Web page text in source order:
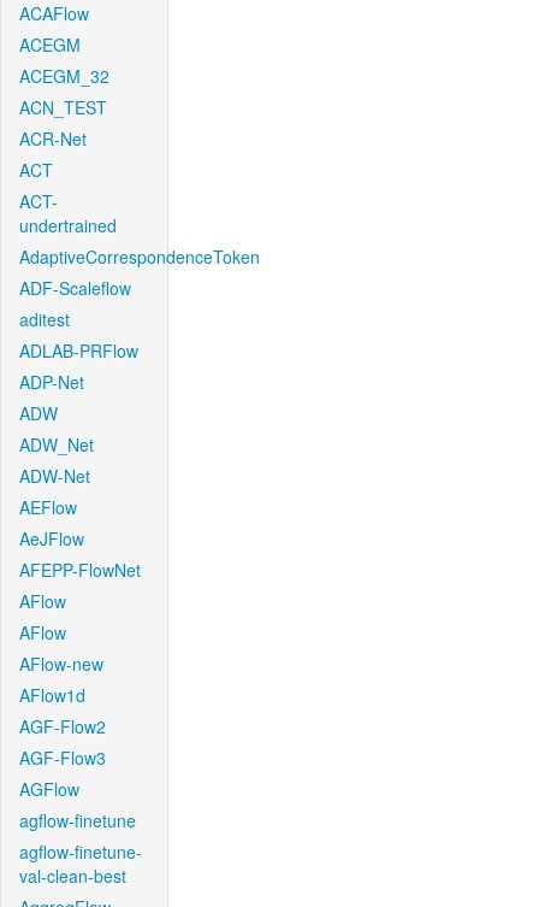
ACAFlow
ACEGM
ACEGM_32
ACN_TEST
ACR-Net
ACT
ACT-
undertrained
AdaptiveCorrespondenceToken
ADF-Scaleflow
aditest
ADLAB-PRFlow
ADP-Net
ADW
ADW_Net
ADW-Net
AEFlow
AeJFlow
AFEPP-FlowNet
AFlow
AFlow
AFlow-new
AFlow1d
AGF-Flow2
AGF-Flow3
AGFlow
agflow-finetune
agflow-finetune-
val-clean-best